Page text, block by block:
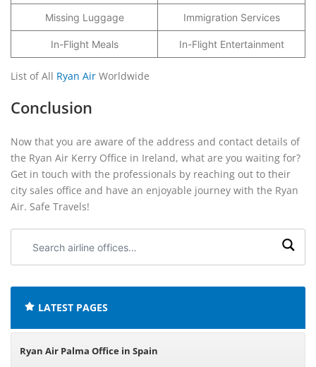
Missing Luggage Immigration Services
In-Flight Meals In-Flight Entertainment
List of All Ryan Air Worldwide
Conclusion
Now that you are aware of the address and contact details of
the Ryan Air Kerry Office in Ireland, what are you waiting for?
Get in touch with the professionals by reaching out to their
city sales office and have an enjoyable journey with the Ryan
Air. Safe Travels!
airline
LATEST PAGES
Ryan Air Palma Office in Spain